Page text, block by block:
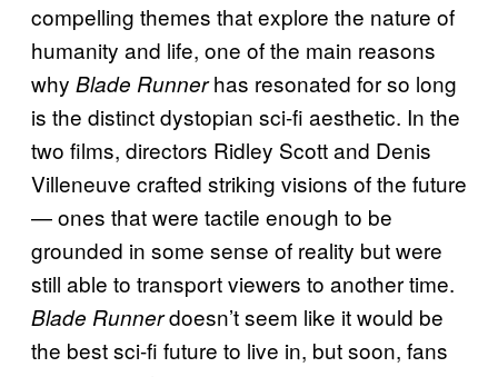
compelling themes that explore the nature of
humanity and life, one of the main reasons
why Blade Runnerhas resonated for so long
is the distinct dystopian sci-fi aesthetic. In the
two films, directors Ridley Scott and Denis
Villeneuve crafted striking visions of the future
— ones that were tactile enough to be
grounded in some sense of reality but were
still able to transport viewers to another time.
Blade Runnerdoesn’t seem like it would be
the best sci-fi future to live in, but soon, fans